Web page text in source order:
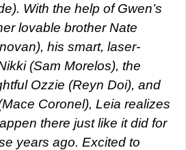
With the help of Gwen’s
lovable brother Nate
his smart, laser-
(Sam Morelos), the
Ozzie (Reyn Doi), and
Coronel), Leia realizes
there just like it did for
years ago. Excited to